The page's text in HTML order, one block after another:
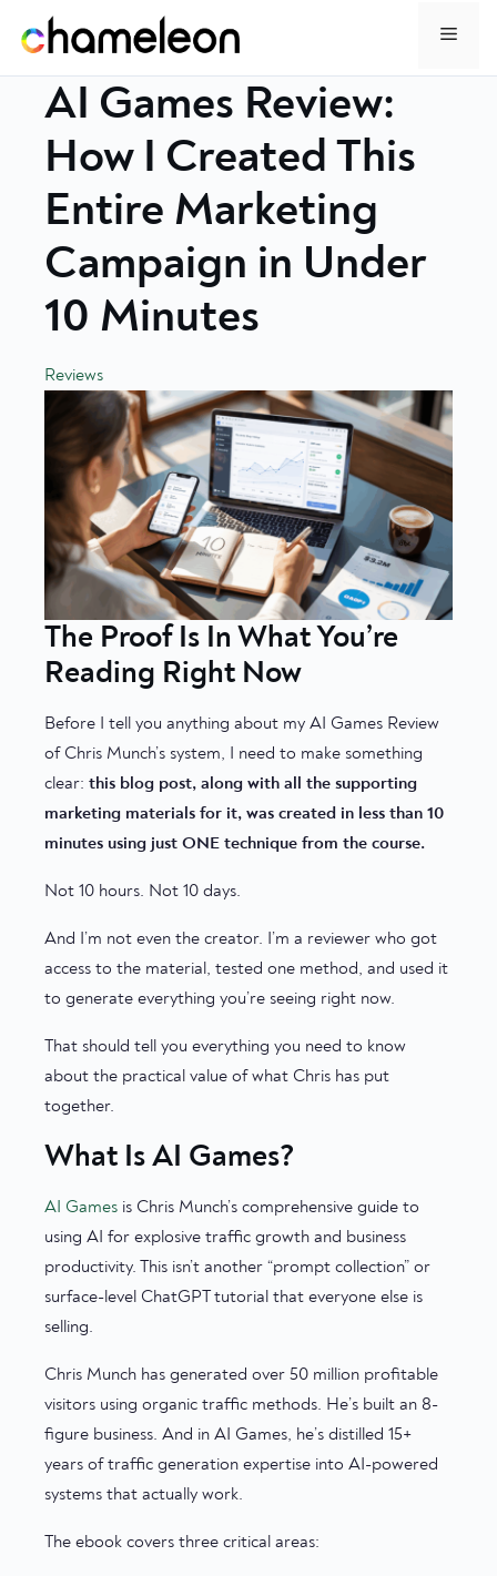
content
Menu
AI Games Review:
How I Created This
Entire Marketing
Campaign in Under
10 Minutes
Reviews
The Proof Is In What You’re
Reading Right Now
Before I tell you anything about my AI Games Review
of Chris Munch’s system, I need to make something
clear: this blog post, along with all the supporting
marketing materials for it, was created in less than 10
minutes using just ONE technique from the course.
Not 10 hours. Not 10 days.
And I’m not even the creator. I’m a reviewer who got
access to the material, tested one method, and used it
to generate everything you’re seeing right now.
That should tell you everything you need to know
about the practical value of what Chris has put
together.
What Is AI Games?
AI Games is Chris Munch’s comprehensive guide to
using AI for explosive traffic growth and business
productivity. This isn’t another “prompt collection” or
surface-level ChatGPT tutorial that everyone else is
selling.
Chris Munch has generated over 50 million profitable
visitors using organic traffic methods. He’s built an 8-
figure business. And in AI Games, he’s distilled 15+
years of traffic generation expertise into AI-powered
systems that actually work.
The ebook covers three critical areas: